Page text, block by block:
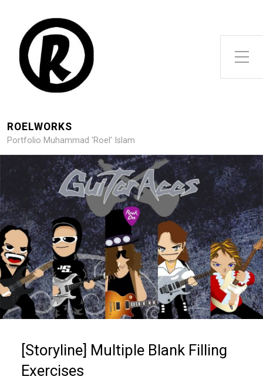
Toggle Side Menu
ROELWORKS
Portfolio Muhammad 'Roel' Islam
[Storyline] Multiple Blank Filling
Exercises